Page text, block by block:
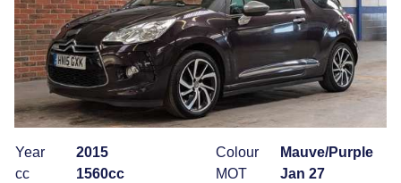
Year
2015
cc
1560cc
Colour
Mauve/Purple
MOT
Jan 27